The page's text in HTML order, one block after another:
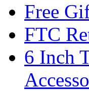
Free
FTC
6 Inch